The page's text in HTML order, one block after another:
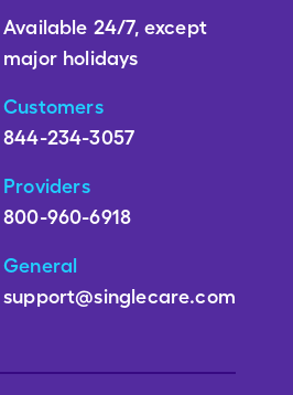
Available 24/7, except
major holidays
Customers
844-234-3057
Providers
800-960-6918
General
support@singlecare.com